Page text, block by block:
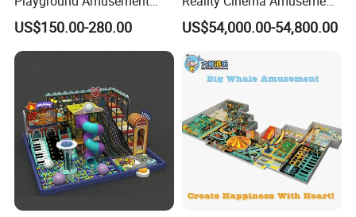
Park Equipment with LED
Slides Customized by Cheer
Amusement
US$150.00-280.00
Spectacular Immersive
Adventure Theater 9d
US$54,000.00-54,800.00